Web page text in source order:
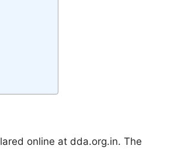
online at dda.org.in. The